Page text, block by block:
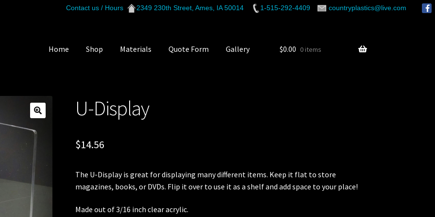
Contact us / Hours 2349 230th Street, Ames, IA 50014 1-515-292-4409 countryplastics@live.com
Home Shop Materials Quote Form Gallery $0.00 0 items
U-Display
$14.56
The U-Display is great for displaying many different items. Keep it flat to store
magazines, books, or DVDs. Flip it over to use it as a shelf and add space to your place!
Made out of 3/16 inch clear acrylic.